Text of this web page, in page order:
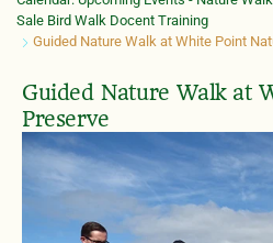
Sale Bird Walk Docent Training
Guided Nature Walk at White Point
Guided Nature Walk at
Preserve